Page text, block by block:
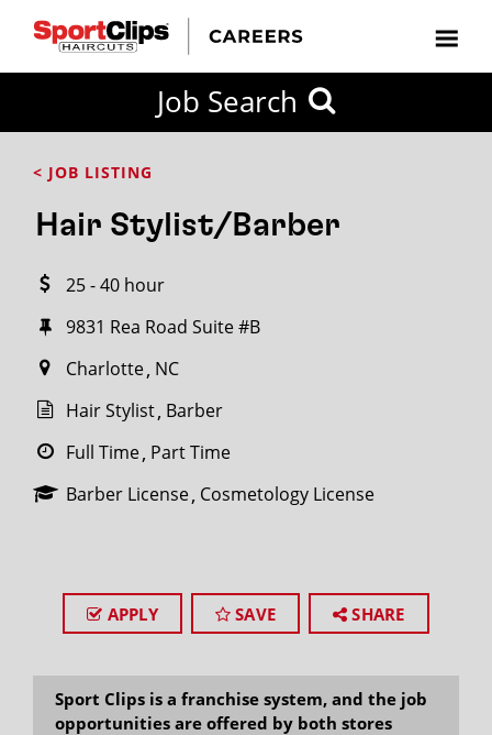
Job Search
< JOB LISTING
Hair Stylist/Barber
25 - 40 hour
9831 Rea Road Suite #B
Charlotte NC
Hair Stylist Barber
Full Time Part Time
Barber License Cosmetology License
APPLY SAVE SHARE
Sport Clips is a franchise system, and the job
opportunities are offered by both stores
FROM?
within
miles
City / State
SEARCH